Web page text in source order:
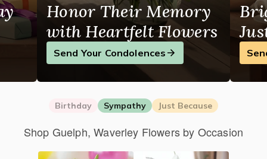
Flowers, Plants & Gifts
Our Shop
Honor Their Memory
with Heartfelt Flowers
Send Your Condolences
Birthday Sympathy Just Because
Shop Guelph, Waverley Flowers by Occasion